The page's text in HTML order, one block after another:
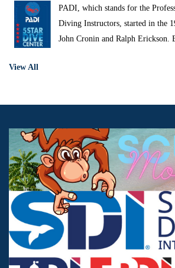
PADI, which stands for the
Diving Instructors, started in the
John Cronin and Ralph Erickson.
View All